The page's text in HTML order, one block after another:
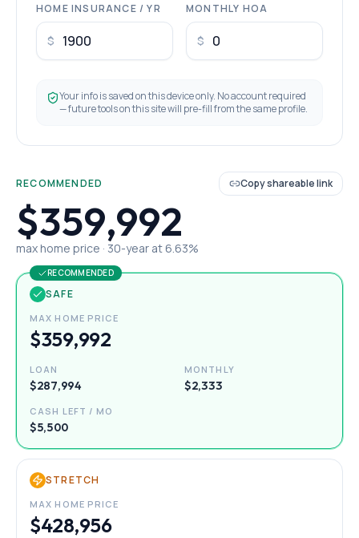
HOME INSURANCE / YR
$
MONTHLY HOA
$
Your info is saved on this device only. No account required
— future tools on this site will pre-fill from the same profile.
RECOMMENDED Copy shareable link
$359,992
max home price · 30-year at 6.63%
RECOMMENDED
SAFE
MAX HOME PRICE
$359,992
LOAN
$287,994
MONTHLY
$2,333
CASH LEFT / MO
$5,500
STRETCH
MAX HOME PRICE
$428,956